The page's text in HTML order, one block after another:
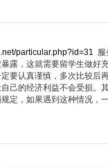
particular.php?id=31
露，这就需要留学生做好
要认真谨慎，多次比较
己的经济利益不会受损。
定，如果遇到这种情况，